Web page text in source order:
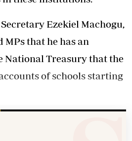
Ezekiel Machogu,
MPs that he has an
National Treasury that the
of schools starting